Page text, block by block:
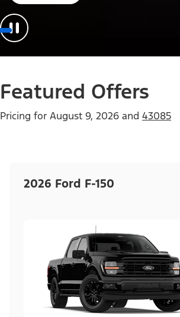
Featured Offers
Pricing for August 9, 2026 and 43085
2026 Ford F-150